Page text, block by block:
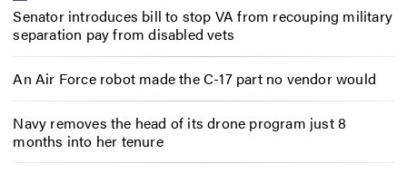
Senator introduces bill to stop VA from recouping military
separation pay from disabled vets
An Air Force robot made the C-17 part no vendor would
Navy removes the head of its drone program just 8
months into her tenure